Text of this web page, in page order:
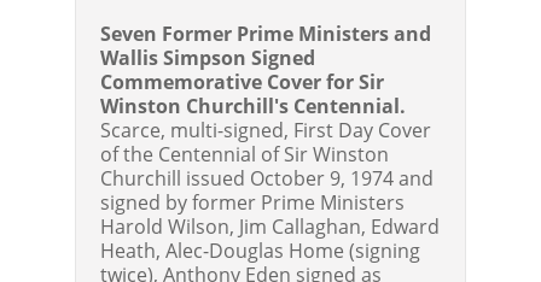
Seven Former Prime Ministers and
Wallis Simpson Signed
Commemorative Cover for Sir
Winston Churchill's Centennial.
Scarce, multi-signed, First Day Cover
of the Centennial of Sir Winston
Churchill issued October 9, 1974 and
signed by former Prime Ministers
Harold Wilson, Jim Callaghan, Edward
Heath, Alec-Douglas Home (signing
twice), Anthony Eden signed as